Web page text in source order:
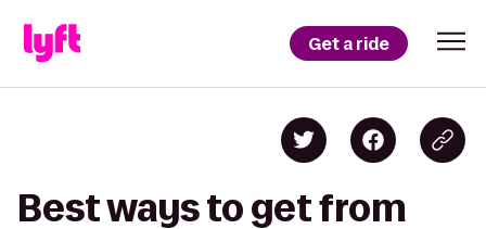
Get a ride
Best ways to get from